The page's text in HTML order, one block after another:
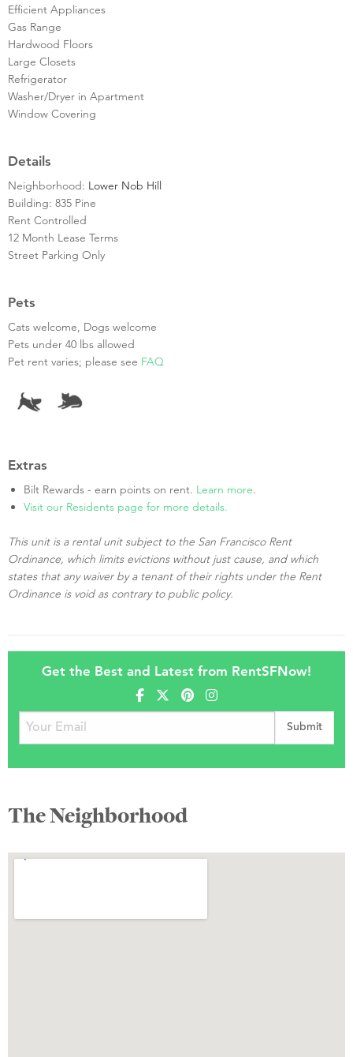
Efficient Appliances
Gas Range
Hardwood Floors
Large Closets
Refrigerator
Washer/Dryer in Apartment
Window Covering
Details
Neighborhood: Lower Nob Hill
Building: 835 Pine
Rent Controlled
12 Month Lease Terms
Street Parking Only
Pets
Cats welcome, Dogs welcome
Pets under 40 lbs allowed
Pet rent varies; please see FAQ
Extras
Bilt Rewards - earn points on rent. Learn more.
Visit our Residents page for more details.
This unit is a rental unit subject to the San Francisco Rent
Ordinance, which limits evictions without just cause, and which
states that any waiver by a tenant of their rights under the Rent
Ordinance is void as contrary to public policy.
Get the Best and Latest from RentSFNow!
The Neighborhood